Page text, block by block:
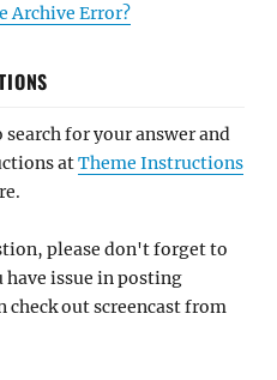
Archive Error?
for your answer and
atTheme Instructions
please don't forget to
have issue in posting
out screencast from